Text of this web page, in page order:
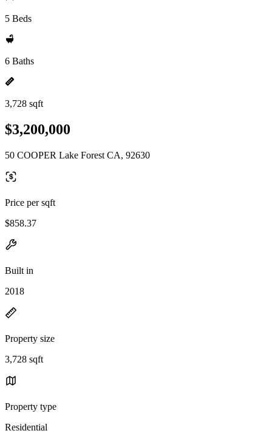
5 Beds
6 Baths
3,728 sqft
$3,200,000
50 COOPER Lake Forest CA, 92630
Price per sqft
$858.37
Built in
2018
Property size
3,728 sqft
Property type
Residential